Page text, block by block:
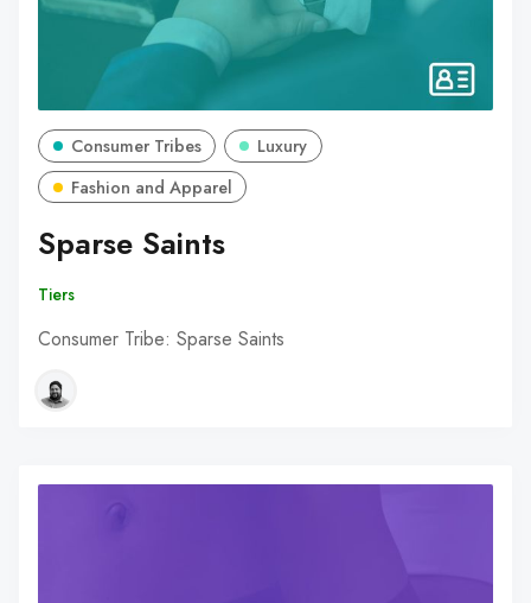
Consumer Tribes
Luxury
Fashion and Apparel
Sparse Saints
Tiers
Consumer Tribe: Sparse Saints